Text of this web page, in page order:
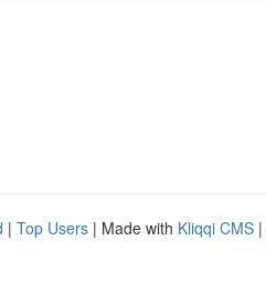
| Top Users | Made with Kliqqi CMS |